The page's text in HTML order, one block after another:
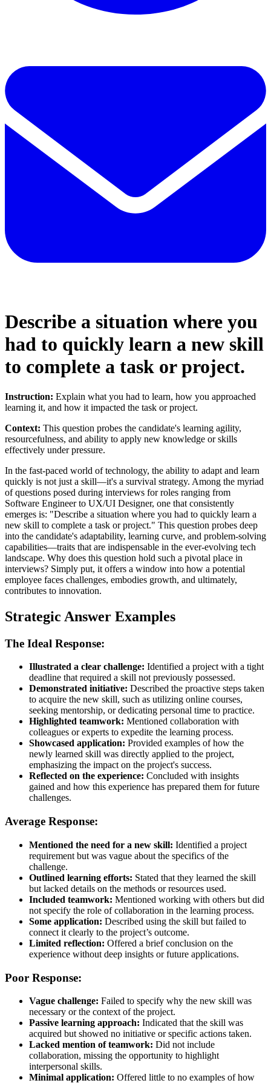
Describe a situation where you
had to quickly learn a new skill
to complete a task or project.
Instruction: Explain what you had to learn, how you approached
learning it, and how it impacted the task or project.
Context: This question probes the candidate's learning agility,
resourcefulness, and ability to apply new knowledge or skills
effectively under pressure.
In the fast-paced world of technology, the ability to adapt and learn
quickly is not just a skill—it's a survival strategy. Among the myriad
of questions posed during interviews for roles ranging from
Software Engineer to UX/UI Designer, one that consistently
emerges is: "Describe a situation where you had to quickly learn a
new skill to complete a task or project." This question probes deep
into the candidate's adaptability, learning curve, and problem-solving
capabilities—traits that are indispensable in the ever-evolving tech
landscape. Why does this question hold such a pivotal place in
interviews? Simply put, it offers a window into how a potential
employee faces challenges, embodies growth, and ultimately,
contributes to innovation.
Strategic Answer Examples
The Ideal Response:
Illustrated a clear challenge: Identified a project with a tight
deadline that required a skill not previously possessed.
Demonstrated initiative: Described the proactive steps taken
to acquire the new skill, such as utilizing online courses,
seeking mentorship, or dedicating personal time to practice.
Highlighted teamwork: Mentioned collaboration with
colleagues or experts to expedite the learning process.
Showcased application: Provided examples of how the
newly learned skill was directly applied to the project,
emphasizing the impact on the project's success.
Reflected on the experience: Concluded with insights
gained and how this experience has prepared them for future
challenges.
Average Response:
Mentioned the need for a new skill: Identified a project
requirement but was vague about the specifics of the
challenge.
Outlined learning efforts: Stated that they learned the skill
but lacked details on the methods or resources used.
Included teamwork: Mentioned working with others but did
not specify the role of collaboration in the learning process.
Some application: Described using the skill but failed to
connect it clearly to the project’s outcome.
Limited reflection: Offered a brief conclusion on the
experience without deep insights or future applications.
Poor Response:
Vague challenge: Failed to specify why the new skill was
necessary or the context of the project.
Passive learning approach: Indicated that the skill was
acquired but showed no initiative or specific actions taken.
Lacked mention of teamwork: Did not include
collaboration, missing the opportunity to highlight
interpersonal skills.
Minimal application: Offered little to no examples of how